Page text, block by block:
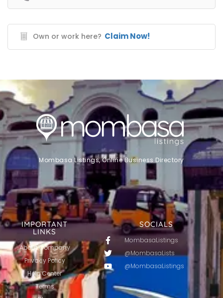
Own or work here? Claim Now!
SOCIALS
MombasaListings
@MombasaLists
@MombasaListings
IMPORTANT
LINKS
About Company
Privacy Policy
Help Center
Terms
Mombasa Listings, Online Business Directory